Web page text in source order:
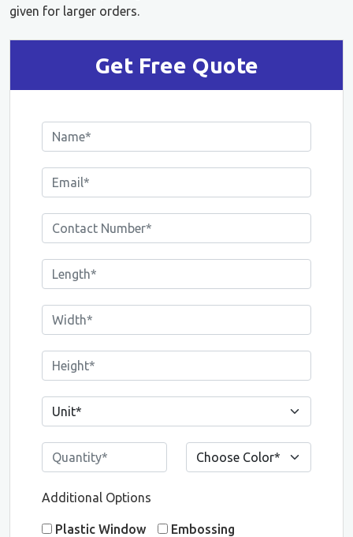
given for larger orders.
Get Free Quote
Additional Options
Plastic Window
Embossing